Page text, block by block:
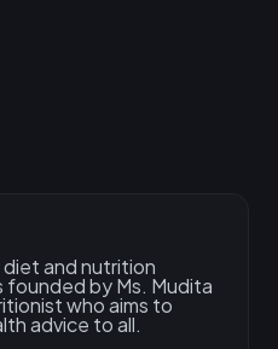
and nutrition
by Ms. Mudita
who aims to
advice to all.